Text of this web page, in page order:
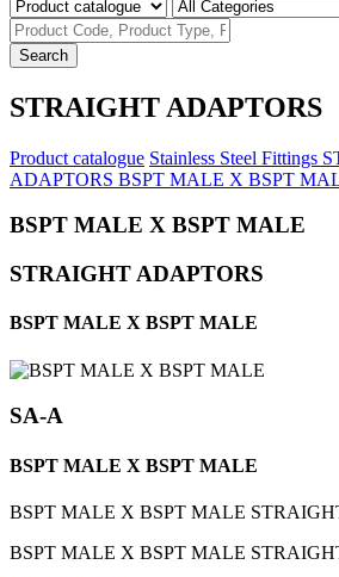
Search
STRAIGHT ADAPTORS
Product catalogue Stainless Steel Fittings
ADAPTORS BSPT MALE X BSPT
BSPT MALE X BSPT MALE
STRAIGHT ADAPTORS
BSPT MALE X BSPT MALE
SA-A
BSPT MALE X BSPT MALE
BSPT MALE X BSPT MALE
BSPT MALE X BSPT MALE